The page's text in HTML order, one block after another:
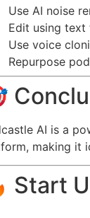
Use AI noise
Edit using
Use voice
Repurpose
AI is a
making it
Start